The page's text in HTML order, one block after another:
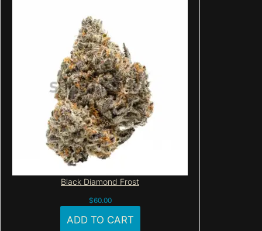
Black Diamond Frost
$60.00
ADD TO CART